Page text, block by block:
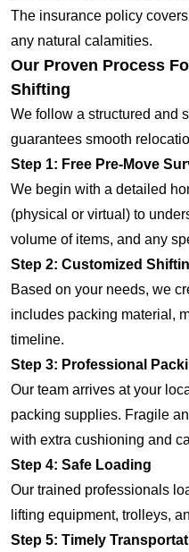
The insurance policy
any natural calamities.
Our Proven Process
Shifting
We follow a structured and
guarantees smooth
Step 1: Free Pre-Move
We begin with a detailed
(physical or virtual) to
volume of items, and any
Step 2: Customized
Based on your needs, we
includes packing material,
timeline.
Step 3: Professional
Our team arrives at your
packing supplies. Fragile
with extra cushioning and
Step 4: Safe Loading
Our trained professionals
lifting equipment, trolleys,
Step 5: Timely